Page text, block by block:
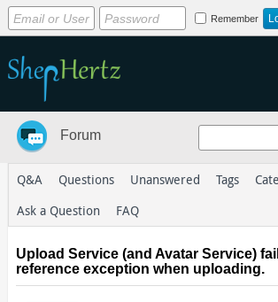
Remember
Forum
Q&A Questions Unanswered Tags
Ask a Question
FAQ
Upload Service (and Avatar Service)
reference exception when uploading.